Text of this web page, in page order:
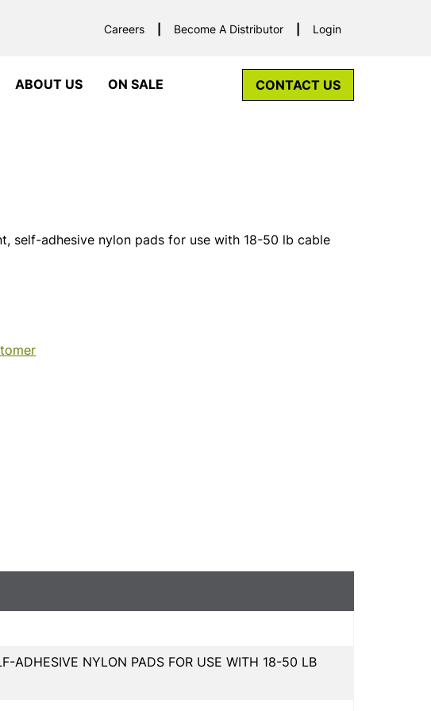
Careers Become A Distributor Login
ABOUT US ON SALE CONTACT US
self-adhesive nylon pads for use with 18-50 lb cable
ADHESIVE NYLON PADS FOR USE WITH 18-50 LB